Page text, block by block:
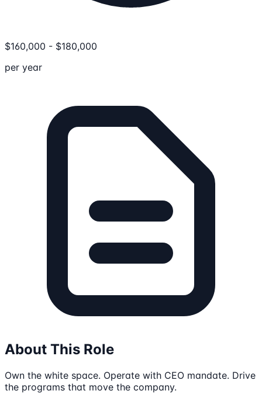
$160,000 - $180,000
per year
About This Role
Own the white space. Operate with CEO mandate. Drive
the programs that move the company.